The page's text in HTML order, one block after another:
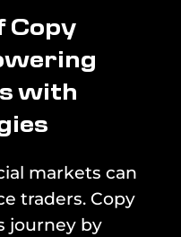
Copy
with
markets can
traders. Copy
journey by